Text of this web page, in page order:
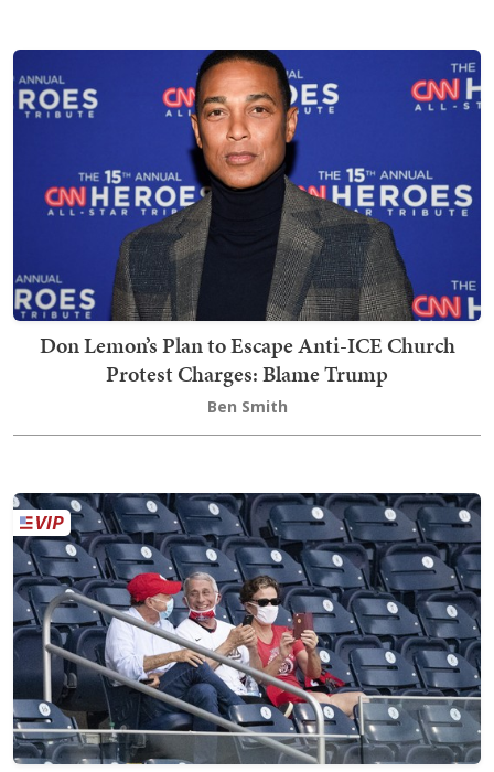
Don Lemon’s Plan to Escape Anti-ICE Church
Protest Charges: Blame Trump
Ben Smith